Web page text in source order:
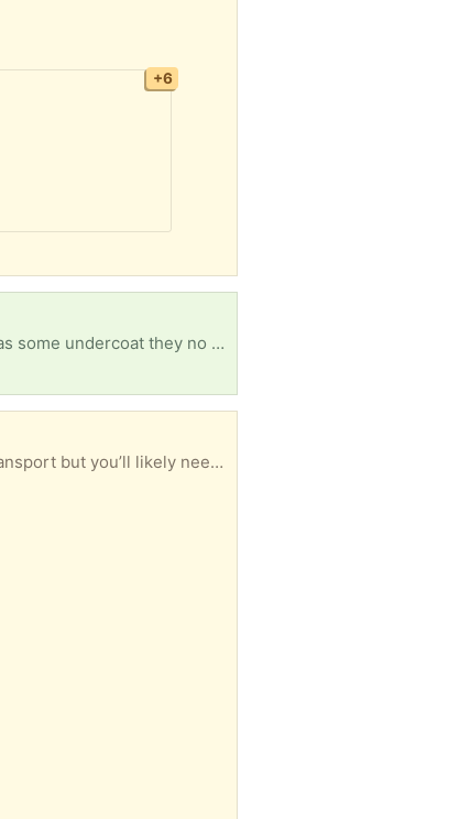
+6
Hi, I want to paint my white woodwork outside and bought some paint I was just wondering if anyone has some undercoat they no longer need it would be appreciated. Thankyou.
Large study wardrobe. Only getting rid of as we don’t have space . Can be dismantled into pieces for transport but you’ll likely need a van